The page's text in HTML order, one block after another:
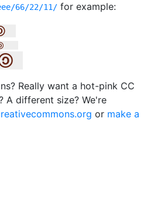
66/22/11/ for example:
Really want a hot-pink CC
A different size? We're
or make a